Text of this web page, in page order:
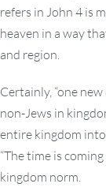
refers in John 4 is
heaven in a way
and region.
Certainly, “one
non-Jews in
entire kingdom
“The time is
kingdom norm.